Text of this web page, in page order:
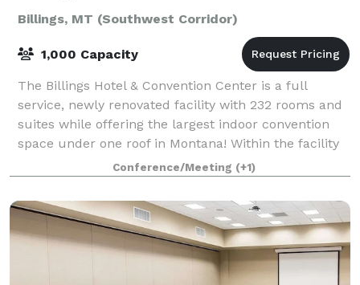
Billings, MT (Southwest Corridor)
1,000 Capacity
The Billings Hotel & Convention Center is a full
service, newly renovated facility with 232 rooms and
suites while offering the largest indoor convention
space under one roof in Montana! Within the facility
we offer on-site dining, a lounge
Conference/Meeting (+1)